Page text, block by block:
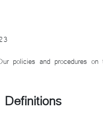
policies and procedures